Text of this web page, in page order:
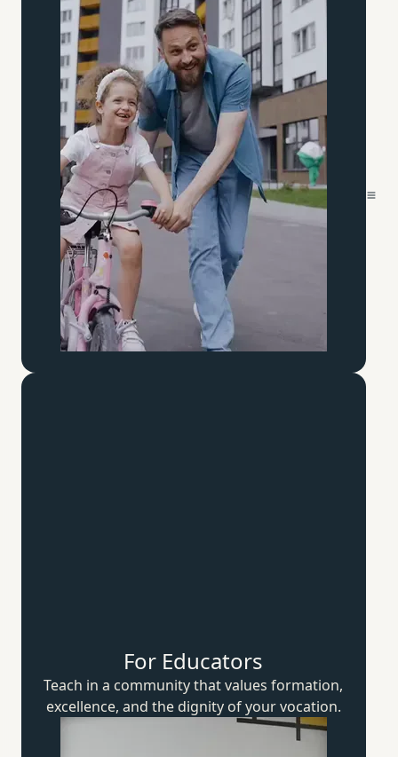
For Educators
Teach in a community that values formation,
excellence, and the dignity ofyour vocation.